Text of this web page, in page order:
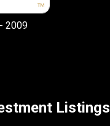
2009
Listings